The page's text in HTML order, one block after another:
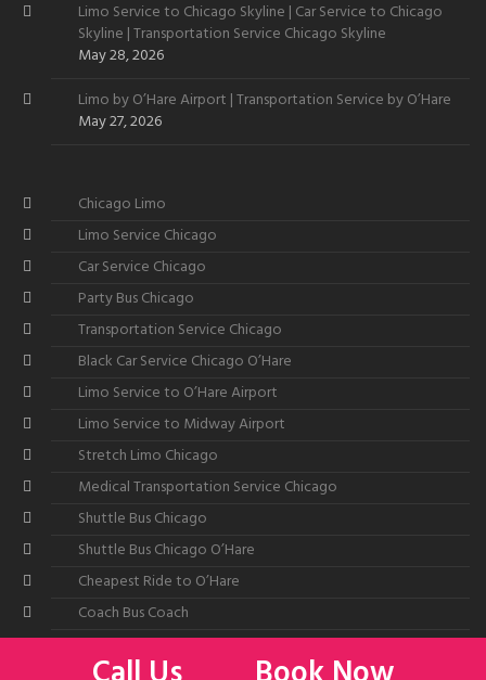
Limo Service to Chicago Skyline | Car Service to Chicago
Skyline | Transportation Service Chicago Skyline
May 28, 2026
Limo by O’Hare Airport | Transportation Service by O’Hare
May 27, 2026
Chicago Limo
Limo Service Chicago
Car Service Chicago
Party Bus Chicago
Transportation Service Chicago
Black Car Service Chicago O’Hare
Limo Service to O’Hare Airport
Limo Service to Midway Airport
Stretch Limo Chicago
Medical Transportation Service Chicago
Shuttle Bus Chicago
Shuttle Bus Chicago O’Hare
Cheapest Ride to O’Hare
Coach Bus Coach